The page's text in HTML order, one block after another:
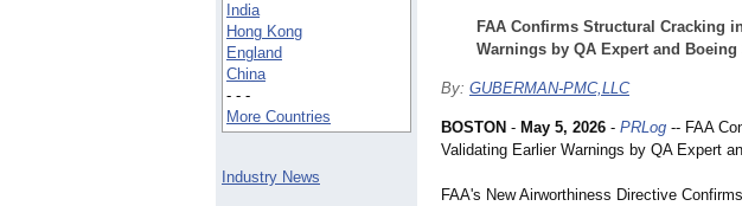
India
Hong Kong
England
China
- - -
More Countries
Industry News
FAA Confirms Structural Cracking
Warnings by QA Expert and
By: GUBERMAN-PMC,LLC
BOSTON - May 5, 2026 - PRLog -- FAA
Validating Earlier Warnings by QA Expert
FAA's New Airworthiness Directive